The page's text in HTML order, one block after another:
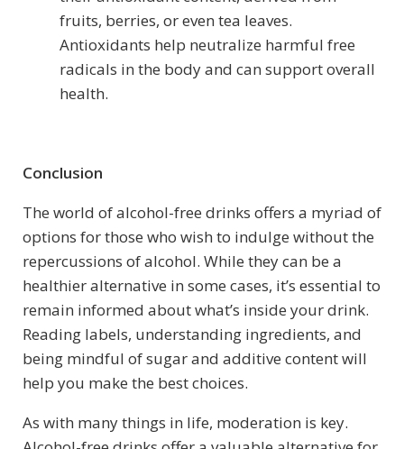
fruits, berries, or even tea leaves.
Antioxidants help neutralize harmful free
radicals in the body and can support overall
health.
Conclusion
The world of alcohol-free drinks offers a myriad of
options for those who wish to indulge without the
repercussions of alcohol. While they can be a
healthier alternative in some cases, it’s essential to
remain informed about what’s inside your drink.
Reading labels, understanding ingredients, and
being mindful of sugar and additive content will
help you make the best choices.
As with many things in life, moderation is key.